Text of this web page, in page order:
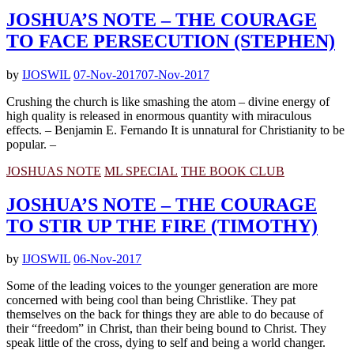
JOSHUA’S NOTE – THE COURAGE
TO FACE PERSECUTION (STEPHEN)
by IJOSWIL 07-Nov-201707-Nov-2017
Crushing the church is like smashing the atom – divine energy of
high quality is released in enormous quantity with miraculous
effects. – Benjamin E. Fernando It is unnatural for Christianity to be
popular. –
JOSHUAS NOTE ML SPECIAL THE BOOK CLUB
JOSHUA’S NOTE – THE COURAGE
TO STIR UP THE FIRE (TIMOTHY)
by IJOSWIL 06-Nov-2017
Some of the leading voices to the younger generation are more
concerned with being cool than being Christlike. They pat
themselves on the back for things they are able to do because of
their “freedom” in Christ, than their being bound to Christ. They
speak little of the cross, dying to self and being a world changer.